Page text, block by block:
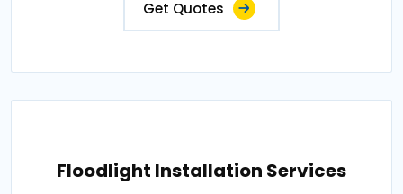
Get Quotes
Floodlight Installation Services